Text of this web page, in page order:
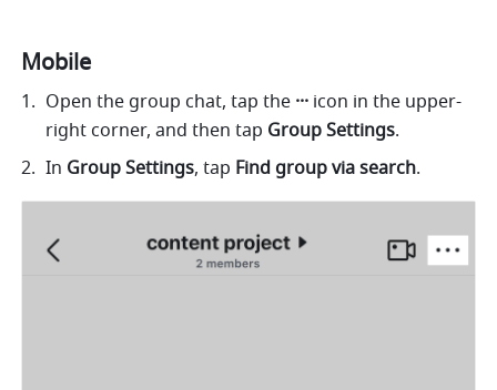
Mobile
Open the group chat, tap the ··· icon in the upper-
right corner, and then tap GroupSettings.
In Group Settings, tap Find group via search.